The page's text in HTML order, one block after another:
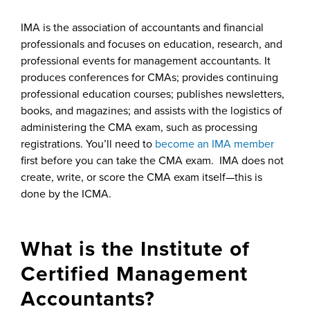
IMA is the association of accountants and financial
professionals and focuses on education, research, and
professional events for management accountants. It
produces conferences for CMAs; provides continuing
professional education courses; publishes newsletters,
books, and magazines; and assists with the logistics of
administering the CMA exam, such as processing
registrations. You’ll need to become an IMA member
first before you can take the CMA exam. IMA does not
create, write, or score the CMA exam itself—this is
done by the ICMA.
What is the Institute of
Certified Management
Accountants?